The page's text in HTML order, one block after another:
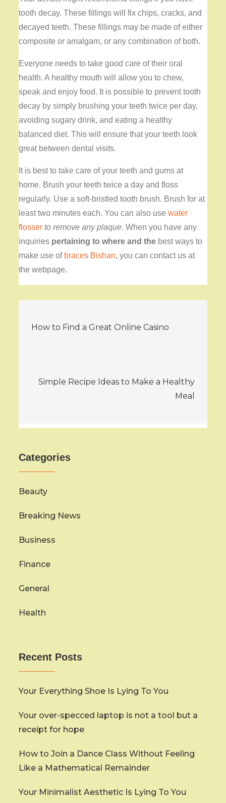
tooth decay. These fillings will fix chips, cracks, and
decayed teeth. These fillings may be made of either
composite or amalgam, or any combination of both.
Everyone needs to take good care of their oral
health. A healthy mouth will allow you to chew,
speak and enjoy food. It is possible to prevent tooth
decay by simply brushing your teeth twice per day,
avoiding sugary drink, and eating a healthy
balanced diet. This will ensure that your teeth look
great between dental visits.
It is best to take care of your teeth and gums at
home. Brush your teeth twice a day and floss
regularly. Use a soft-bristled tooth brush. Brush for at
least two minutes each. You can also usewater
flosser to remove any plaque.When you have any
inquiries pertaining to where and the best ways to
make use of braces Bishan, you can contact us at
the webpage.
How to Find a Great Online Casino
Simple Recipe Ideas to Make a Healthy
Meal
Categories
Beauty
Breaking News
Business
Finance
General
Health
Recent Posts
Your Everything Shoe Is Lying To You
Your over-specced laptop is not a tool but a
receipt for hope
How to Join a Dance Class Without Feeling
Like a Mathematical Remainder
Your Minimalist Aesthetic Is Lying To You